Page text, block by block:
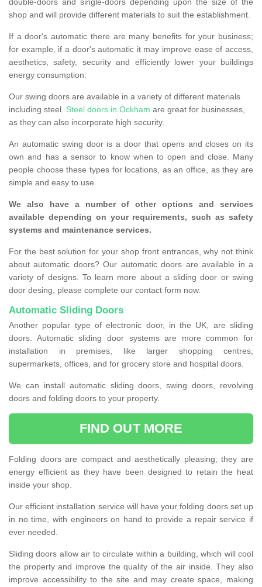
double-doors and single-doors depending upon the size of the
shop and will provide different materials to suit the establishment.
If a door's automatic there are many benefits for your business;
for example, if a door's automatic it may improve ease of access,
aesthetics, safety, security and efficiently lower your buildings
energy consumption.
Our swing doors are available in a variety of different materials
including steel. Steel doors in Ockham are great for businesses,
as they can also incorporate high security.
An automatic swing door is a door that opens and closes on its
own and has a sensor to know when to open and close. Many
people choose these types for locations, as an office, as they are
simple and easy to use.
We also have a number of other options and services
available depending on your requirements, such as safety
systems and maintenance services.
For the best solution for your shop front entrances, why not think
about automatic doors? Our automatic doors are available in a
variety of designs. To learn more about a sliding door or swing
door desing, please complete our contact form now.
Automatic Sliding Doors
Another popular type of electronic door, in the UK, are sliding
doors. Automatic sliding door systems are more common for
installation in premises, like larger shopping centres,
supermarkets, offices, and for grocery store and hospital doors.
We can install automatic sliding doors, swing doors, revolving
doors and folding doors to your property.
FIND OUT MORE
Folding doors are compact and aesthetically pleasing; they are
energy efficient as they have been designed to retain the heat
inside your shop.
Our efficient installation service will have your folding doors set up
in no time, with engineers on hand to provide a repair service if
ever needed.
Sliding doors allow air to circulate within a building, which will cool
the property and improve the quality of the air inside. They also
improve accessibility to the site and may create space, making